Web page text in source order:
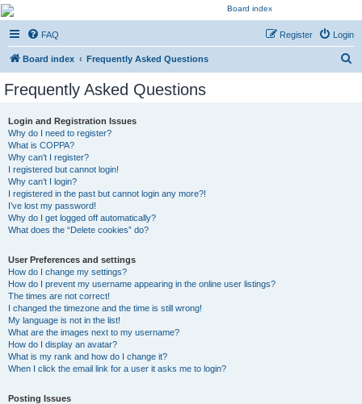
Kevin's Watch
Official Discussion Forum for the works of Stephen R. Donaldson
FAQ Login
Register
Board index Frequently Asked Questions
Frequently Asked Questions
Login and Registration Issues
Why do I need to register?
What is COPPA?
Why can’t I register?
I registered but cannot login!
Why can’t I login?
I registered in the past but cannot login any more?!
I’ve lost my password!
Why do I get logged off automatically?
What does the “Delete cookies” do?
User Preferences and settings
How do I change my settings?
How do I prevent my username appearing in the online user listings?
The times are not correct!
I changed the timezone and the time is still wrong!
My language is not in the list!
What are the images next to my username?
How do I display an avatar?
What is my rank and how do I change it?
When I click the email link for a user it asks me to login?
Posting Issues